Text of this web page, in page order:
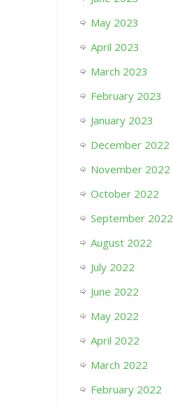
May 2023
April 2023
March 2023
February 2023
January 2023
December 2022
November 2022
October 2022
September 2022
August 2022
July 2022
June 2022
May 2022
April 2022
March 2022
February 2022